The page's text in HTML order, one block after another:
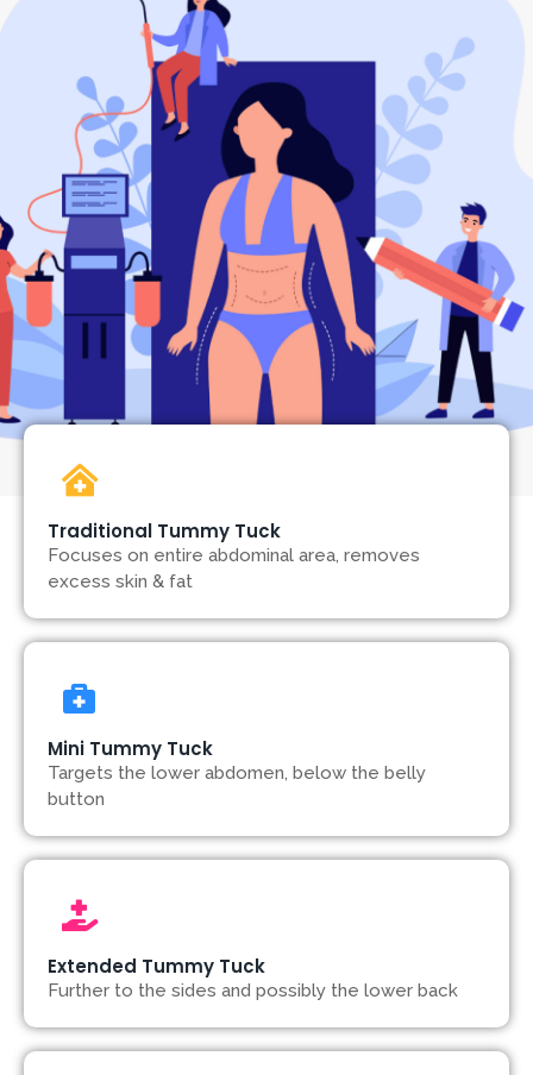
Traditional Tummy Tuck
Focuses on entire abdominal area, removes
excess skin & fat
Mini Tummy Tuck
Targets the lower abdomen, below the belly
button
Extended Tummy Tuck
Further to the sides and possibly the lower back